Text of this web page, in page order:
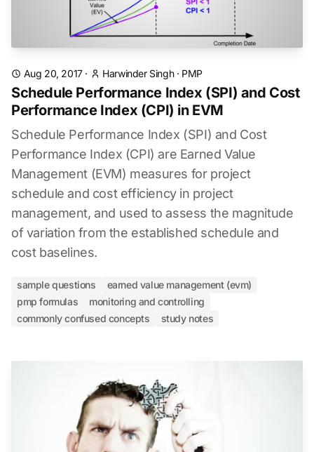
Aug 20, 2017· Harwinder Singh· PMP
Schedule Performance Index (SPI) and Cost
Performance Index (CPI) in EVM
Schedule Performance Index (SPI) and Cost
Performance Index (CPI) are Earned Value
Management (EVM) measures for project
schedule and cost efficiency in project
management, and used to assess the magnitude
of variation from the established schedule and
cost baselines.
sample questions
earned value management (evm)
pmp formulas
monitoring and controlling
commonly confused concepts
study notes